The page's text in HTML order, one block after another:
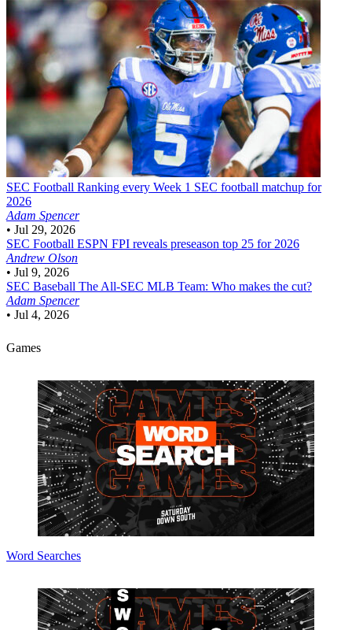
SEC Football Ranking every Week 1 SEC football matchup for
2026
Adam Spencer
• Jul 29, 2026
SEC Football ESPN FPI reveals preseason top 25 for 2026
Andrew Olson
• Jul 9, 2026
SEC Baseball The All-SEC MLB Team: Who makes the cut?
Adam Spencer
• Jul 4, 2026
Games
Word Searches